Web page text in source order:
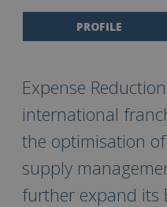
PROFILE
Expense
international
the optimisation
supply
further expand its